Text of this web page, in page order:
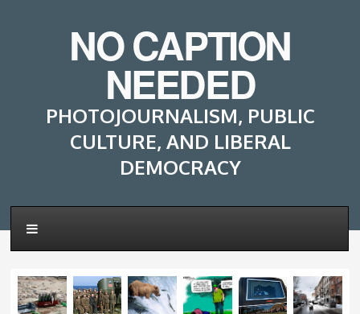
NO CAPTION
NEEDED
PHOTOJOURNALISM, PUBLIC
CULTURE, AND LIBERAL
DEMOCRACY